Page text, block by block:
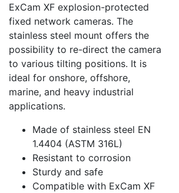
ExCam XF explosion-protected
fixed network cameras. The
stainless steel mount offers the
possibility to re-direct the camera
to various tilting positions. It is
ideal for onshore, offshore,
marine, and heavy industrial
applications.
Made of stainless steel EN
1.4404 (ASTM 316L)
Resistant to corrosion
Sturdy and safe
Compatible with ExCam XF